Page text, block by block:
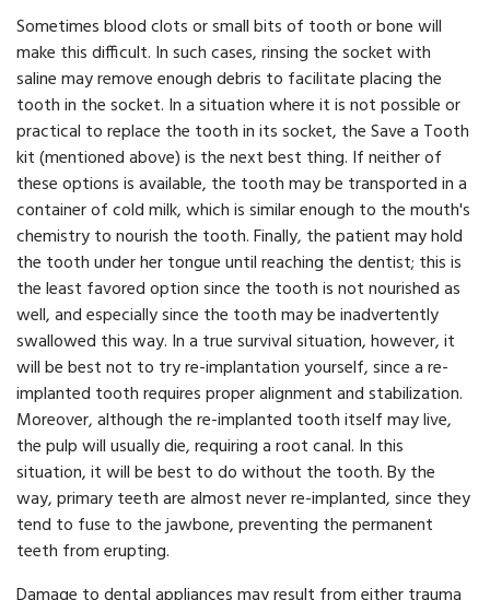
Sometimes blood clots or small bits of tooth or bone will
make this difficult. In such cases, rinsing the socket with
saline may remove enough debris to facilitate placing the
tooth in the socket. In a situation where it is not possible or
practical to replace the tooth in its socket, the Save a Tooth
kit (mentioned above) is the next best thing. If neither of
these options is available, the tooth may be transported in a
container of cold milk, which is similar enough to the mouth's
chemistry to nourish the tooth. Finally, the patient may hold
the tooth under her tongue until reaching the dentist; this is
the least favored option since the tooth is not nourished as
well, and especially since the tooth may be inadvertently
swallowed this way. In a true survival situation, however, it
will be best not to try re-implantation yourself, since a re-
implanted tooth requires proper alignment and stabilization.
Moreover, although the re-implanted tooth itself may live,
the pulp will usually die, requiring a root canal. In this
situation, it will be best to do without the tooth. By the
way, primary teeth are almost never re-implanted, since they
tend to fuse to the jawbone, preventing the permanent
teeth from erupting.